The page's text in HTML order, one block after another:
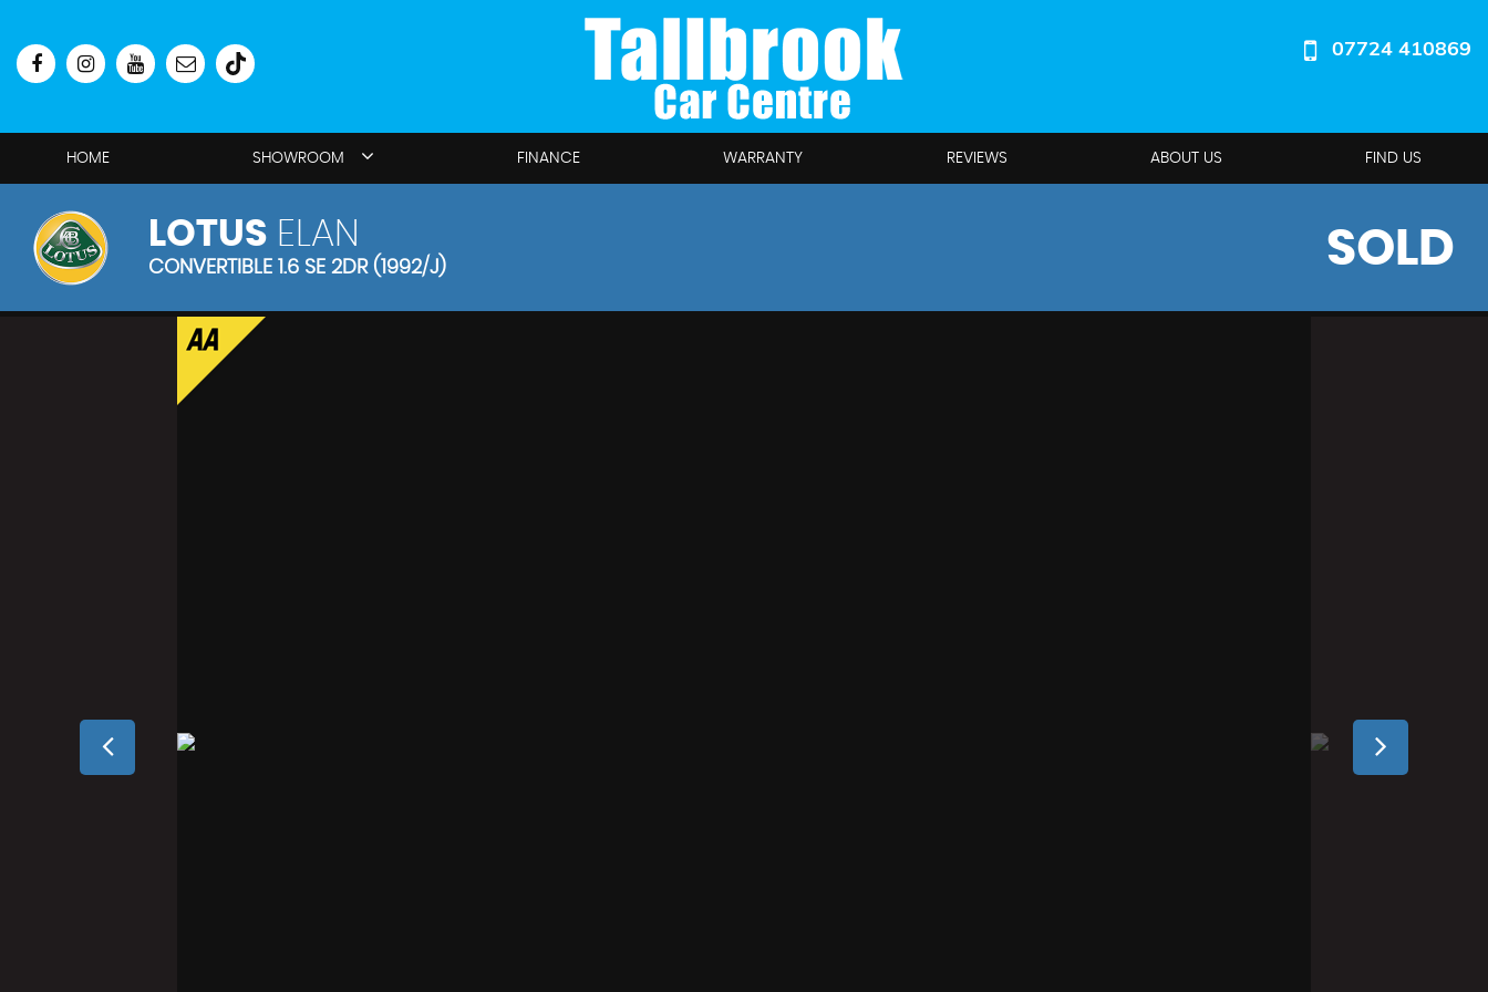
07724 410869
HOME SHOWROOM FINANCE WARRANTY REVIEWS ABOUT US FIND US
LOTUS ELAN
CONVERTIBLE 1.6 SE 2DR (1992/J) SOLD